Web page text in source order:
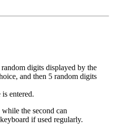
digits displayed by the
and then 5 random digits
entered.
the second can
if used regularly.